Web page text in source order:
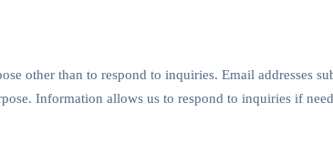
other than to respond to inquiries. Email addresses
Information allows us to respond to inquiries if